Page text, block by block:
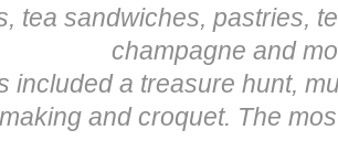
tea sandwiches, pastries,
champagne and
included a treasure hunt,
and croquet. The